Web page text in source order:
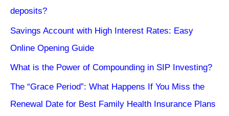
deposits?
Savings Account with High Interest Rates: Easy
Online Opening Guide
What is the Power of Compounding in SIP Investing?
The “Grace Period”: What Happens If You Miss the
Renewal Date for Best Family Health Insurance Plans